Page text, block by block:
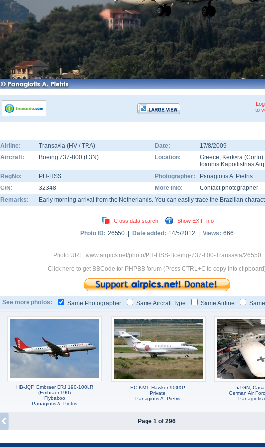
to
Airline: Transavia (HV / TRA) Date:
17/8/2009
Aircraft:
Boeing 737-800 (83N) Location: Greece, Kerkyra (Corfu)
Ioannis Kapodistrias
RegNo:
PH-HSS Photographer:
Panagiotis A. Pietris
C/N:
32348 More info:
Contact photographer
Remarks:
Early morning arrival from the Netherlands. You can easily trace the Brazilian
Cross data search Show EXIF info
Photo ID: 26550 | Date added: 14/5/2012 | Views: 666
Photo URL: www.airpics.net/photo/PH-HSS-Boeing-737-800-Transavia/26550
Click here to get BBCode for PHPBB forum (Press CTRL+C to copy into
See more photos: Same Photographer Same Aircraft Type Same Airline
HB-JQF, Embraer ERJ 190-100LR
(Embraer 190)
Flybaboo
Panagiotis A. Pietris
EC-KMT, Hawker 900XP
Private
Panagiotis A. Pietris
5J-GN,
German Air
Panagiotis
Page 1 of 296